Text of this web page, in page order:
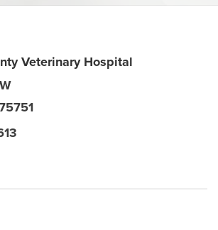
Veterinary Hospital